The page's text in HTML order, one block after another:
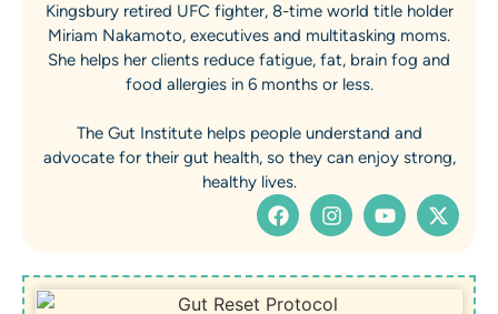
Kingsbury retired UFC fighter, 8-time world title holder
Miriam Nakamoto, executives and multitasking moms.
She helps her clients reduce fatigue, fat, brain fog and
food allergies in 6 months or less.
The Gut Institute helps people understand and
advocate for their gut health, so they can enjoy strong,
healthy lives.